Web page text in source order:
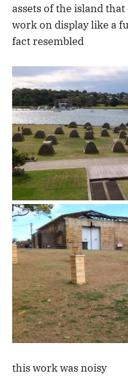
assets of the island
work on display like a
fact resembled
this work was noisy